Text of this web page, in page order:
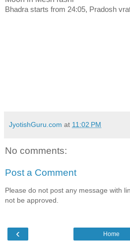
Bhadra starts from 24:05, Pradosh
JyotishGuru.com at 11:02 PM
No comments:
Post a Comment
Please do not post any message with
not be approved.
‹ Home